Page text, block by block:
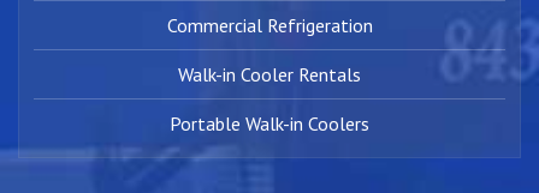
Commercial Refrigeration
Walk-in Cooler Rentals
Portable Walk-in Coolers